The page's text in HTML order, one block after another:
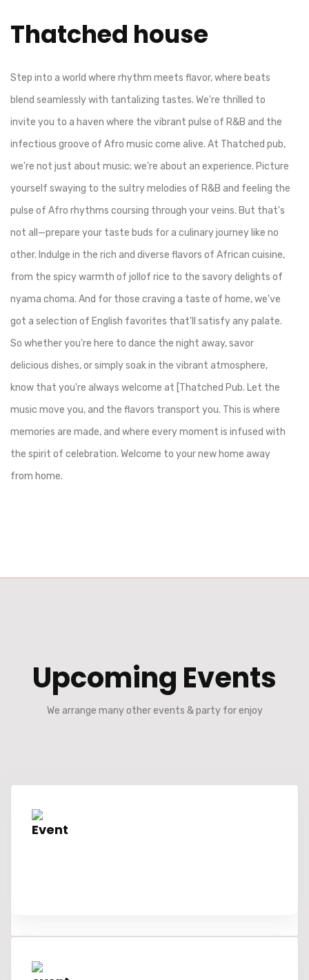
Thatched house
Step into a world where rhythm meets flavor, where beats
blend seamlessly with tantalizing tastes. We're thrilled to
invite you to a haven where the vibrant pulse of R&B and the
infectious groove of Afro music come alive. At Thatched pub,
we're not just about music; we're about an experience. Picture
yourself swaying to the sultry melodies of R&B and feeling the
pulse of Afro rhythms coursing through your veins. But that's
not all—prepare your taste buds for a culinary journey like no
other. Indulge in the rich and diverse flavors of African cuisine,
from the spicy warmth of jollof rice to the savory delights of
nyama choma. And for those craving a taste of home, we've
got a selection of English favorites that'll satisfy any palate.
So whether you're here to dance the night away, savor
delicious dishes, or simply soak in the vibrant atmosphere,
know that you're always welcome at [Thatched Pub. Let the
music move you, and the flavors transport you. This is where
memories are made, and where every moment is infused with
the spirit of celebration. Welcome to your new home away
from home.
Upcoming Events
We arrange many other events & party for enjoy
Event